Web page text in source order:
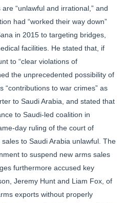
“unlawful and irrational,” and
had “worked their way down”
in 2015 to targeting bridges,
facilities. He stated that, if
to “clear violations of
the unprecedented possibility of
“contributions to war crimes” as
to Saudi Arabia, and stated that
to Saudi-led coalition in
day ruling of the court of
to Saudi Arabia unlawful. The
to suspend new arms sales
furthermore accused key
Jeremy Hunt and Liam Fox, of
exports without properly